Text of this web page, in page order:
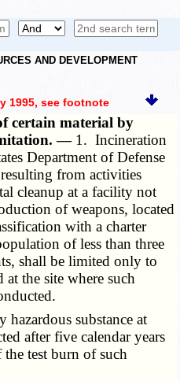
AND DEVELOPMENT
1995, see footnote
certain material by
— 1. Incineration
Department of Defense
from activities
cleanup at a facility not
of weapons, located
with a charter
of less than three
shall be limited only to
at the site where such
substance at
after five calendar years
test burn of such